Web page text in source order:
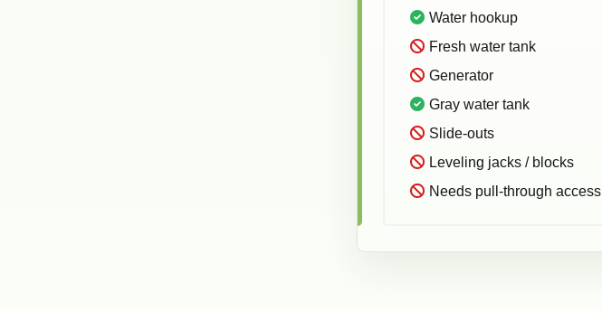
Water hookup
Fresh water tank
Generator
Gray water tank
Slide-outs
Leveling jacks / blocks
Needs pull-through access